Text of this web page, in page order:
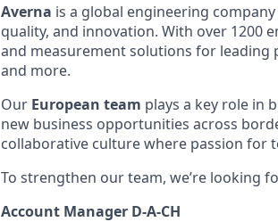
Averna is a global engineering
quality, and innovation. With over 1200
and measurement solutions for leading
and more.
Our European team plays a key role in
new business opportunities across
collaborative culture where passion for
To strengthen our team, we’re looking
Account Manager D-A-CH